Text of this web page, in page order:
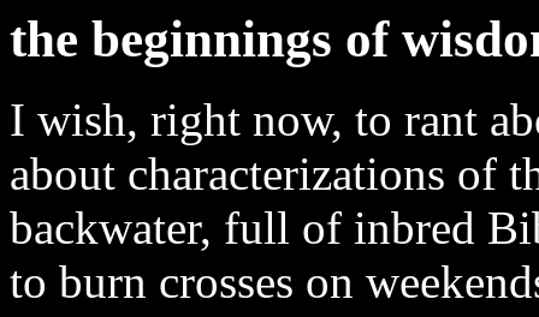
the beginnings of
I wish, right now, to rant
about characterizations of
backwater, full of inbred
to burn crosses on